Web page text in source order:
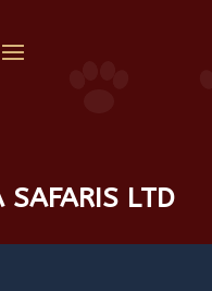
SAFARIS LTD